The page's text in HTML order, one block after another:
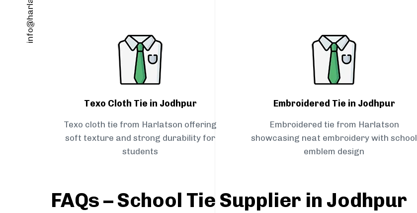
Texo Cloth Tie in Jodhpur
Texo cloth tie from Harlatson offering
soft texture and strong durability for
students
Embroidered Tie in Jodhpur
Embroidered tie from Harlatson
showcasing neat embroidery with school
emblem design
FAQs – School Tie Supplier in Jodhpur